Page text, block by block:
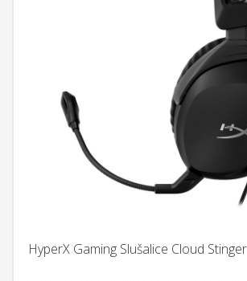
HyperX Gaming Slušalice Cloud